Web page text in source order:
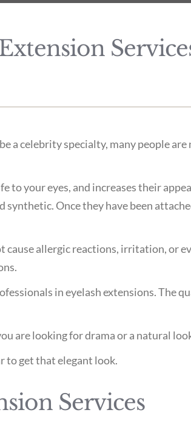
a celebrity specialty, many people
to your eyes, and increases their
Once they have been
cause allergic reactions, irritation, or
in eyelash extensions. The
are looking for drama or a natural
to get that elegant look.
Services